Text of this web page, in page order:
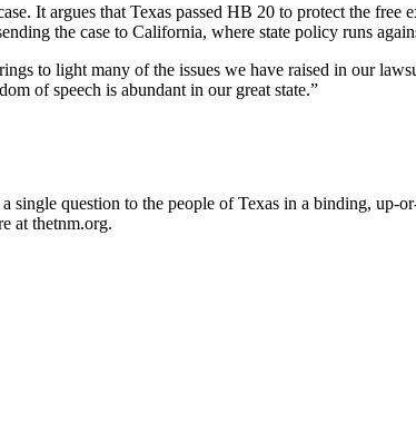
It argues that Texas passed HB 20 to protect the
the case to California, where state policy runs
to light many of the issues we have raised in our
of speech is abundant in our great state.”
question to the people of Texas in a binding, up-
at thetnm.org.